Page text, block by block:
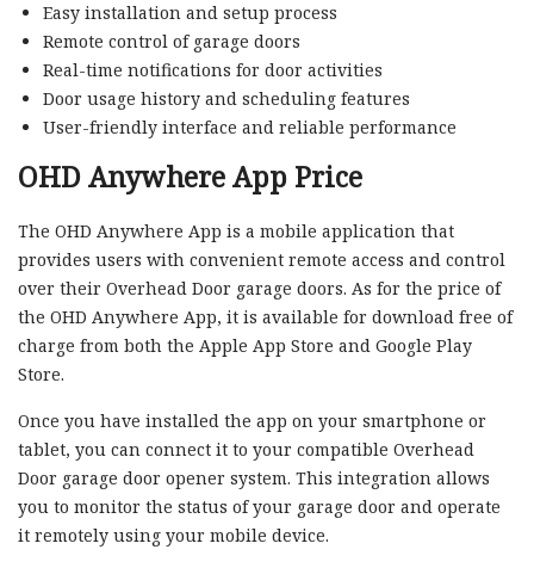
Easy installation and setup process
Remote control of garage doors
Real-time notifications for door activities
Door usage history and scheduling features
User-friendly interface and reliable performance
OHD Anywhere App Price
The OHD Anywhere App is a mobile application that
provides users with convenient remote access and control
over their Overhead Door garage doors. As for the price of
the OHD Anywhere App, it is available for download free of
charge from both the Apple App Store and Google Play
Store.
Once you have installed the app on your smartphone or
tablet, you can connect it to your compatible Overhead
Door garage door opener system. This integration allows
you to monitor the status of your garage door and operate
it remotely using your mobile device.